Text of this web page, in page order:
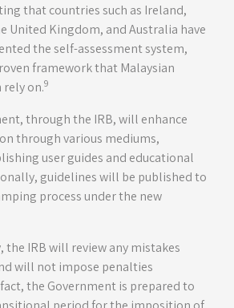
that countries such as Ireland,
United Kingdom, and Australia have
the self-assessment system,
framework that Malaysian
rely on.9
through the IRB, will enhance
through various mediums,
user guides and educational
guidelines will be published to
process under the new
the IRB will review any mistakes
will not impose penalties
the Government is prepared to